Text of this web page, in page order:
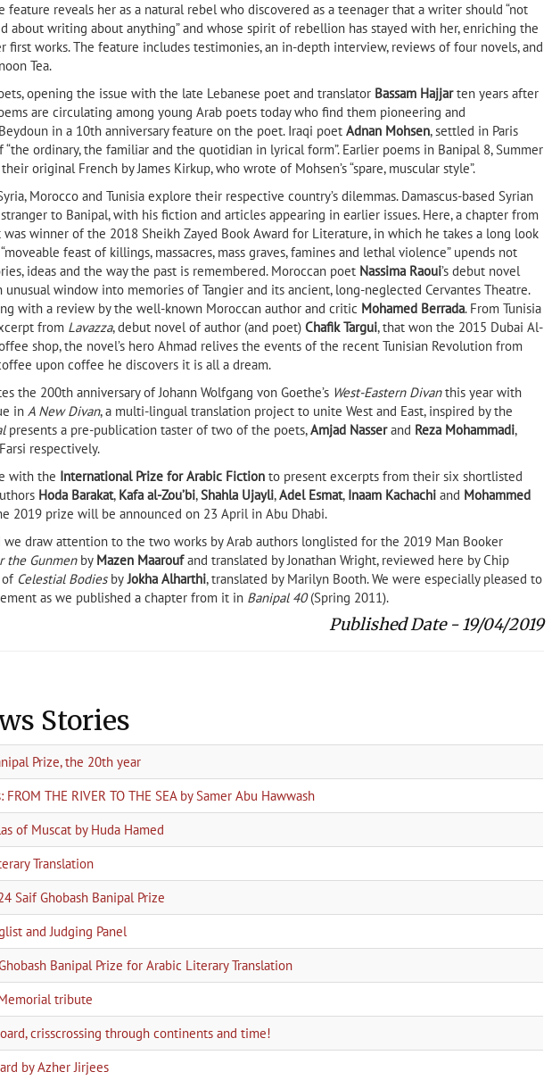
feature reveals her as a natural rebel who discovered as a teenager that a writer should “not
about writing about anything” and whose spirit of rebellion has stayed with her, enriching the
first works. The feature includes testimonies, an in-depth interview, reviews of four novels, and
Tea.
opening the issue with the late Lebanese poet and translator Bassam Hajjarten years after
are circulating among young Arab poets today who find them pioneering and
in a 10th anniversary feature on the poet. Iraqi poet Adnan Mohsen, settled in Paris
ordinary, the familiar and the quotidian in lyrical form”. Earlier poems in Banipal 8, Summer
original French by James Kirkup, who wrote of Mohsen’s “spare, muscular style”.
Morocco and Tunisia explore their respective country’s dilemmas. Damascus-based Syrian
to Banipal, with his fiction and articles appearing in earlier issues. Here, a chapter from
was winner of the 2018 Sheikh Zayed Book Award for Literature, in which he takes a long look
feast of killings, massacres, mass graves, famines and lethal violence” upends not
ideas and the way the past is remembered. Moroccan poet Nassima Raoui’s debut novel
unusual window into memories of Tangier and its ancient, long-neglected Cervantes Theatre.
with a review by the well-known Moroccan author and critic Mohamed Berrada. From Tunisia
from Lavazza, debut novel of author (and poet) Chafik Targui, that won the 2015 Dubai Al-
shop, the novel’s hero Ahmad relives the events of the recent Tunisian Revolution from
upon coffee he discovers it is all a dream.
the 200th anniversary of Johann Wolfgang von Goethe’s West-Eastern Divanthis year with
in A New Divan, a multi-lingual translation project to unite West and East, inspired by the
presents a pre-publication taster of two of the poets,Amjad Nasserand Reza Mohammadi,
respectively.
with the International Prize for Arabic Fiction to present excerpts from their six shortlisted
Hoda Barakat, Kafa al-Zou’bi,Shahla Ujayli,Adel Esmat, Inaam Kachachi and Mohammed
2019 prize will be announced on 23 April in Abu Dhabi.
draw attention to the two works by Arab authors longlisted for the 2019 Man Booker
the Gunmenby Mazen Maaroufand translated by Jonathan Wright, reviewed here by Chip
of Celestial BodiesbyJokha Alharthi, translated by Marilyn Booth. We were especially pleased to
as we published a chapter from it in Banipal 40(Spring 2011).
Published Date - 19/04/2019
Stories
Prize, the 20th year
THE RIVER TO THE SEA by Samer Abu Hawwash
of Muscat by Huda Hamed
Translation
Saif Ghobash Banipal Prize
and Judging Panel
Banipal Prize for Arabic Literary Translation
tribute
crisscrossing through continents and time!
by Azher Jirjees